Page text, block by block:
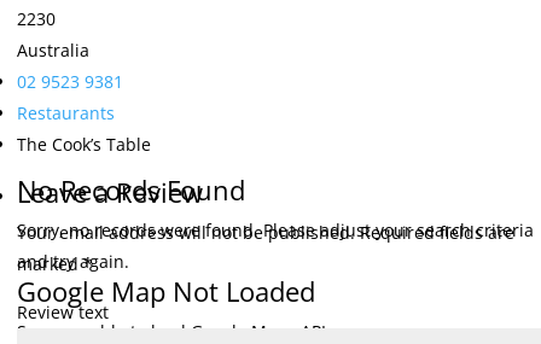
No Records Found
Sorry, no records were found. Please adjust your search criteria
and try again.
Google Map Not Loaded
Sorry, unable to load Google Maps API.
2230
Australia
02 9523 9381
Restaurants
The Cook’s Table
Leave a Review
Your email address will not be published. Required fields are
marked*
Review text